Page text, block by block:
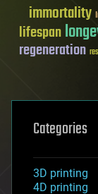
immortality
lifespan
regeneration
Categories
3D printing
4D printing